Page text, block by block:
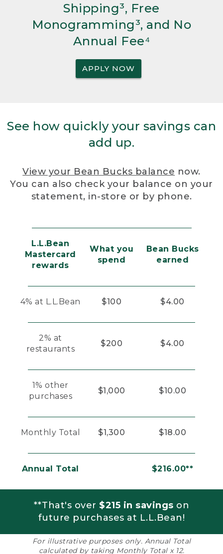
Shipping³, Free
Monogramming³, and No
Annual Fee⁴
APPLY NOW
See how quickly your savings can
add up.
View your Bean Bucks balance now.
You can also check your balance on your
statement, in-store or by phone.
L.L.Bean
Mastercard
rewards
What you
spend
Bean Bucks
earned
4% at L.L.Bean $100 $4.00
2% at
restaurants
$200 $4.00
1% other
purchases
$1,000 $10.00
Monthly Total $1,300 $18.00
Annual Total $216.00**
**That's over $215 in savings on
future purchases at L.L.Bean!
For illustrative purposes only. Annual Total
calculated by taking Monthly Total x 12.